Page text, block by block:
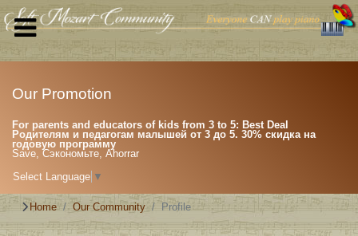
Our Promotion
For parents and educators of kids from 3 to 5: Best Deal
Родителям и педагогам малышей от 3 до 5. 30% скидка на
годовую программу
Save, Сэкономьте, Ahorrar
Select Language ▼
Home Our Community Profile